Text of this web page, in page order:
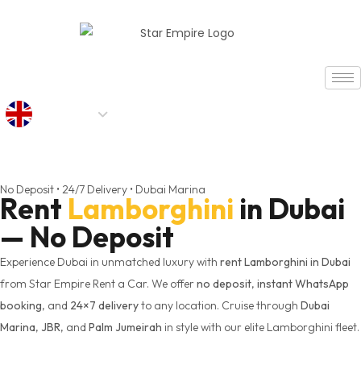
No Deposit • 24/7 Delivery • Dubai Marina
Rent Lamborghini in Dubai
— No Deposit
Experience Dubai in unmatched luxury with rent Lamborghini in Dubai
from Star Empire Rent a Car. We offerno deposit, instant WhatsApp
booking, and 24×7 deliveryto any location. Cruise through Dubai
Marina, JBR, and Palm Jumeirah in style with our elite Lamborghini fleet.